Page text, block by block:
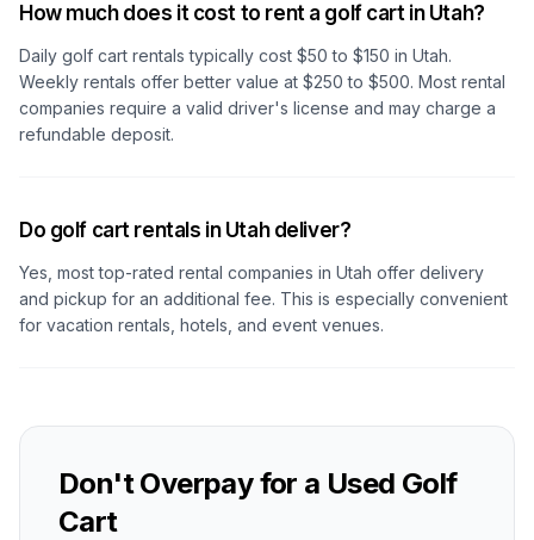
How much does it cost to rent a golf cart in Utah?
Daily golf cart rentals typically cost $50 to $150 in Utah.
Weekly rentals offer better value at $250 to $500. Most rental
companies require a valid driver's license and may charge a
refundable deposit.
Do golf cart rentals in Utah deliver?
Yes, most top-rated rental companies in Utah offer delivery
and pickup for an additional fee. This is especially convenient
for vacation rentals, hotels, and event venues.
Don't Overpay for a Used Golf
Cart